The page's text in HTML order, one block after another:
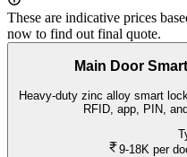
These are indicative prices
now to find out final quote.
Main Door
Heavy-duty zinc alloy smart
RFID, app, PIN,
9-18K per